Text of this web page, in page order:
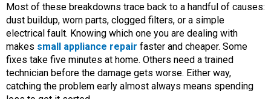
Most of these breakdowns trace back to a handful of causes:
dust buildup, worn parts, clogged filters, or a simple
electrical fault. Knowing which one you are dealing with
makes small appliance repair faster and cheaper. Some
fixes take five minutes at home. Others need a trained
technician before the damage gets worse. Either way,
catching the problem early almost always means spending